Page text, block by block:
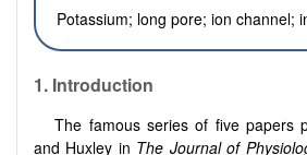
Potassium; long pore; ion channel;
1. Introduction
The famous series of five papers
and Huxley in The Journal of